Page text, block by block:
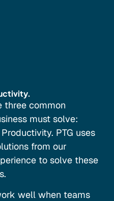
three common
must solve:
PTG uses
from our
to solve these
well when teams